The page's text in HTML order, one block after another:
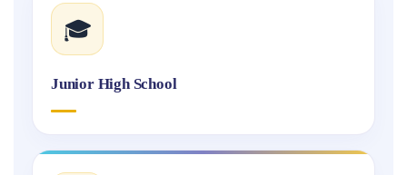
🎓
Junior High School